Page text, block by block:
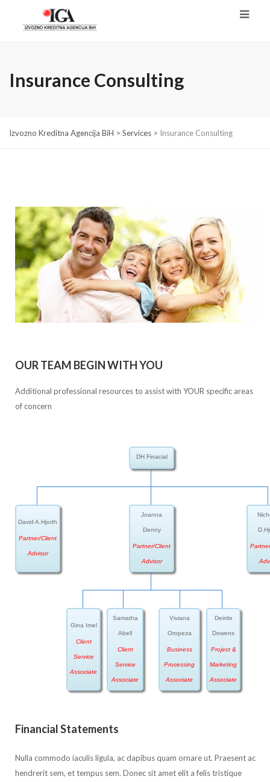
Insurance Consulting
Izvozno Kreditna Agencija BiH > Services > Insurance Consulting
OUR TEAM BEGIN WITH YOU
Additional professional resources to assist with YOUR specific areas
of concern
DH Finacial
David A.Hjorth
Partner/Client
Advisor
Joanna
Denny
Partner/Client
Advisor
Gina Imel
Client
Service
Associate
Samatha
Abell
Client
Service
Associate
Viviana
Oropeza
Business
Processing
Associate
Deirde
Dowens
Project &
Marketing
Associate
Financial Statements
Nulla commodo iaculis ligula, ac dapibus quam ornare ut. Praesent ac
hendrerit sem, et tempus sem. Donec sit amet elit a felis tristique